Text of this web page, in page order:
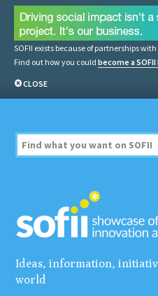
SOFII exists because of partnerships
Find out how you could become a
CLOSE
Ideas, information,
world